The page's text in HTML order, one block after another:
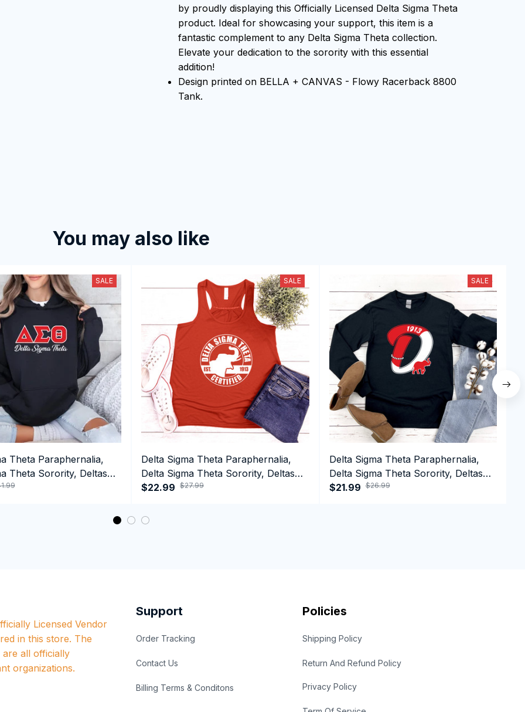
by proudly displaying this Officially Licensed Delta Sigma Theta
product. Ideal for showcasing your support, this item is a
fantastic complement to any Delta Sigma Theta collection.
Elevate your dedication to the sorority with this essential
addition!
Design printed on BELLA + CANVAS - Flowy Racerback 8800
Tank.
You may also like
SALE
Theta Paraphernalia,
Theta Sorority, Deltas
Hoodie
SALE
Delta Sigma Theta Paraphernalia,
Delta Sigma Theta Sorority, Deltas
1913 Tank top
$22.99 $27.99
SALE
Delta Sigma Theta Paraphernalia,
Delta Sigma Theta Sorority, Deltas
1913 Long Sleeve T-shirt
$21.99 $26.99
Licensed Vendor
in this store. The
are all officially
organizations.
Support
Order Tracking
Contact Us
Billing Terms & Conditons
Policies
Shipping Policy
Return And Refund Policy
Privacy Policy